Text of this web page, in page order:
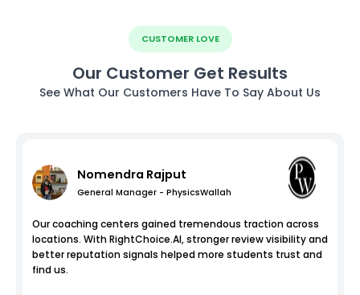
CUSTOMER LOVE
Our Customer Get Results
See What Our Customers Have To Say About Us
Nomendra Rajput
General Manager - PhysicsWallah
Our coaching centers gained tremendous traction across
locations. With RightChoice.AI, stronger review visibility and
better reputation signals helped more students trust and
find us.